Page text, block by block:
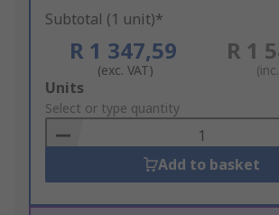
Subtotal (1 unit)*
R 1 347,59
(exc. VAT)
R 1
Add
to
Basket
Units
Select or type quantity
Add to basket